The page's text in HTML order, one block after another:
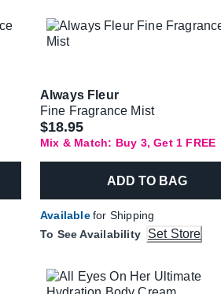
Always Fleur
Fine Fragrance Mist
$18.95
Mix & Match: Buy 3, Get 1 FREE
ADD TO BAG
Availablefor Shipping
To See Availability
Set Store